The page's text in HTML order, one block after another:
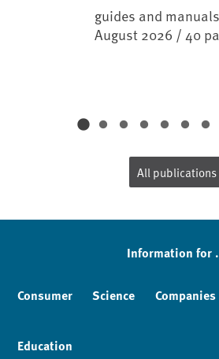
guides and
August 2026 / 40
All publications
Information for
Consumer Science Companies
Education